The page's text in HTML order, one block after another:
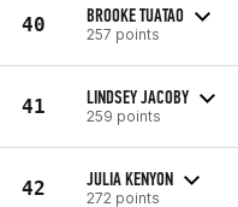
40 BROOKE TUATAO
257 points
41 LINDSEY JACOBY
259 points
42 JULIA KENYON
272 points